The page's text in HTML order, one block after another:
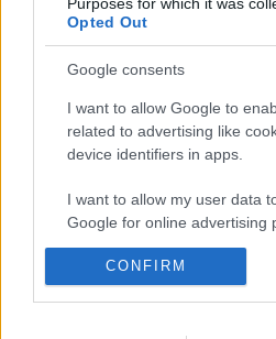
Purposes for which it was
Opted Out
Google consents
I want to allow Google to
related to advertising like
device identifiers in apps.
I want to allow my user data
Google for online advertising
I want to allow Google to send
personalized advertising.
CONFIRM
1135. BEKIÁLTÁS:
lett szlovák
Kabai Domokos Lajos 2023. június 04.